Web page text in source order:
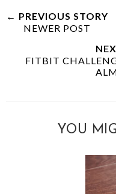
← PREVIOUS STORY
NEWER POST
FITBIT
YOU